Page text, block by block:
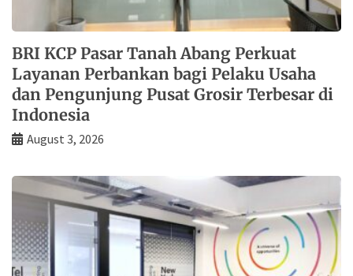
BRI KCP Pasar Tanah Abang Perkuat
Layanan Perbankan bagi Pelaku Usaha
dan Pengunjung Pusat Grosir Terbesar di
Indonesia
August 3, 2026